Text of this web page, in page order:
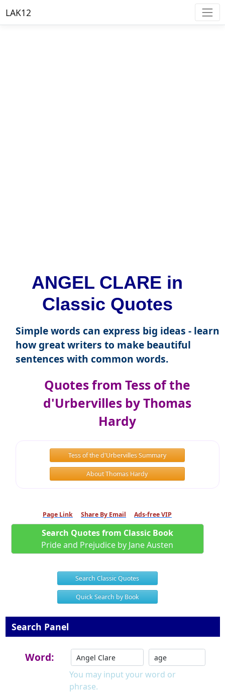
LAK12
ANGEL CLARE in
Classic Quotes
Simple words can express big ideas - learn
how great writers to make beautiful
sentences with common words.
Quotes from Tess of the
d'Urbervilles by Thomas
Hardy
Tess of the d'Urbervilles Summary
About Thomas Hardy
Page Link Share By Email Ads-free VIP
Search Quotes from Classic Book
Pride and Prejudice by Jane Austen
Search Classic Quotes
Quick Search by Book
Search Panel
Word:
You may input your word or
phrase.